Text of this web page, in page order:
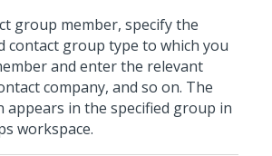
group member, specify the
contact group type to which you
and enter the relevant
company, and so on. The
appears in the specified group in
workspace.